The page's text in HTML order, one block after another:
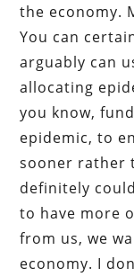
the economy.
You can
arguably can
allocating
you know,
epidemic, to
sooner rather
definitely
to have more
from us, we
economy. I